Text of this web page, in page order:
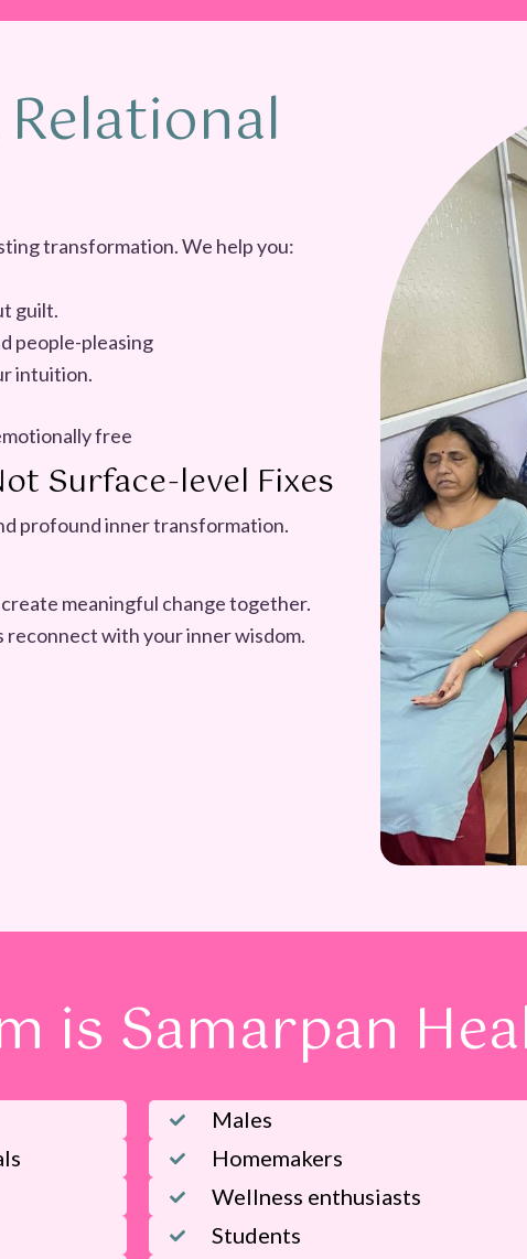
transformation. We help you:
guilt.
people-pleasing
intuition.
free
Surface-level Fixes
profound inner transformation.
meaningful change together.
reconnect with your inner wisdom.
is Samarpan
Males
Homemakers
Wellness enthusiasts
Students